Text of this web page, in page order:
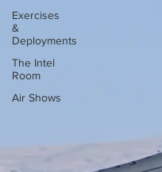
Exercises
&
Deployments
The Intel
Room
Air Shows